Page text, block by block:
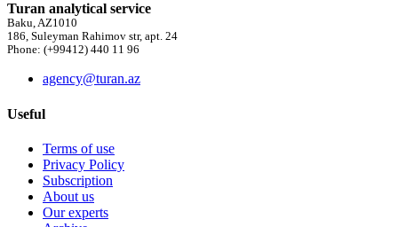
Turan analytical service
Baku, AZ1010
186, Suleyman Rahimov str, apt. 24
Phone: (+99412) 440 11 96
agency@turan.az
Useful
Terms of use
Privacy Policy
Subscription
About us
Our experts